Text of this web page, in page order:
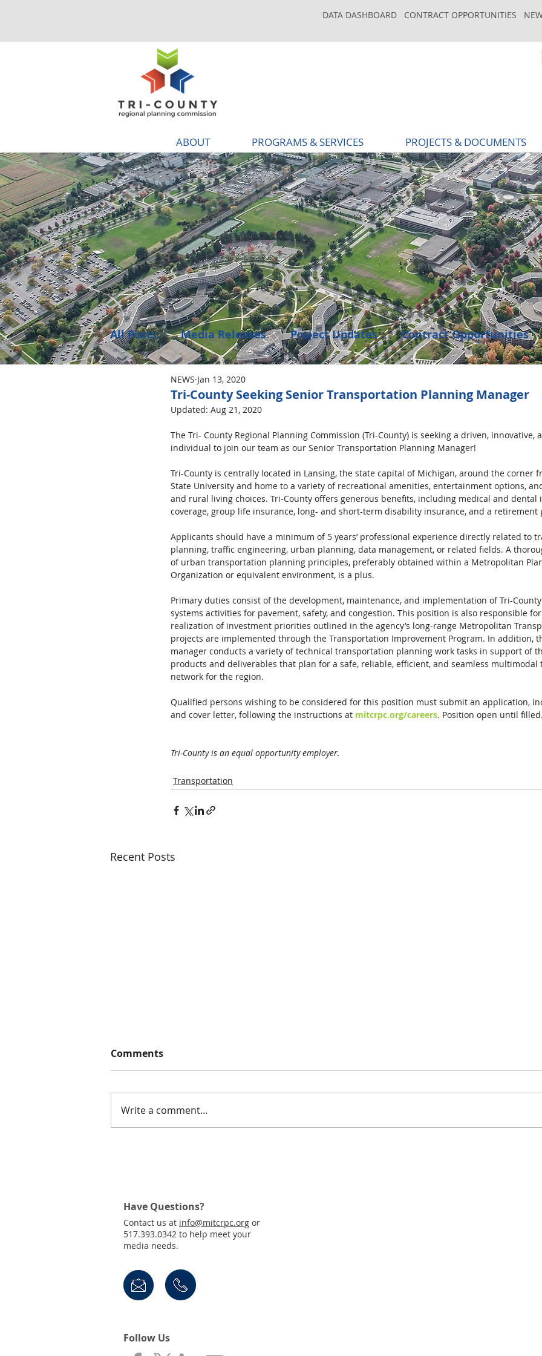
DATA DASHBOARD CONTRACT OPPORTUNITIES
ABOUT PROGRAMS & SERVICES PROJECTS & DOCUMENTS
All Posts Media Releases Project Updates Contract Opportunities
Public Meeting Notices
Environment Job Openings
Tri-County Seeking Senior Transportation Planning Manager
NEWS Jan 13, 2020
Updated: Aug 21, 2020
The Tri- County Regional Planning Commission (Tri-County) is seeking a driven, innovative,
individual to join our team as our Senior Transportation Planning Manager!
Tri-County is centrally located in Lansing, the state capital of Michigan, around the corner
State University and home to a variety of recreational amenities, entertainment options,
and rural living choices. Tri-County offers generous benefits, including medical and
coverage, group life insurance, long- and short-term disability insurance, and a
Applicants should have a minimum of 5 years’ professional experience directly related to
planning, traffic engineering, urban planning, data management, or related fields. A
of urban transportation planning principles, preferably obtained within a Metropolitan
Organization or equivalent environment, is a plus.
Primary duties consist of the development, maintenance, and implementation of Tri-
systems activities for pavement, safety, and congestion. This position is also responsible
realization of investment priorities outlined in the agency’s long-range Metropolitan
projects are implemented through the Transportation Improvement Program. In addition,
manager conducts a variety of technical transportation planning work tasks in support of
products and deliverables that plan for a safe, reliable, efficient, and seamless
network for the region.
Qualified persons wishing to be considered for this position must submit an application,
and cover letter, following the instructions at mitcrpc.org/careers. Position open until
Tri-County is an equal opportunity employer.
Transportation
Recent Posts
Comments
Write a comment...
Have Questions?
Contact us at info@mitcrpc.org or
517.393.0342 to help meet your
media needs.
Follow Us